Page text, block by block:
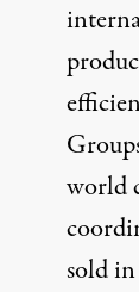
world
sold